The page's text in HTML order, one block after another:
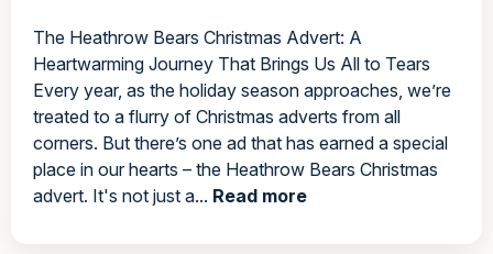
The Heathrow Bears Christmas Advert: A
Heartwarming Journey That Brings Us All to Tears
Every year, as the holiday season approaches, we’re
treated to a flurry of Christmas adverts from all
corners. But there’s one ad that has earned a special
place in our hearts – the Heathrow Bears Christmas
advert. It's not just a... Read more